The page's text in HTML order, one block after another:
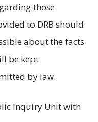
those
to DRB should
about the facts
be kept
by law.
Inquiry Unit with